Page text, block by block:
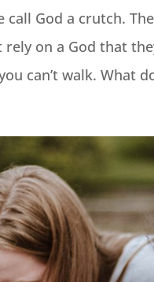
call God a crutch.
on a God that
can’t walk. What